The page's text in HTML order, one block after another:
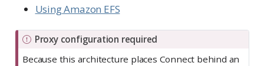
Using Amazon EFS
IProxy configuration required
Because this architecture places Connect behind an